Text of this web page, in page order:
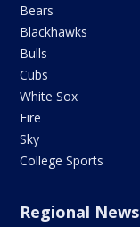
Bears
Blackhawks
Bulls
Cubs
White Sox
Fire
Sky
College Sports
Regional News